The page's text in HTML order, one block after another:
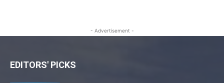
- Advertisement -
EDITORS' PICKS